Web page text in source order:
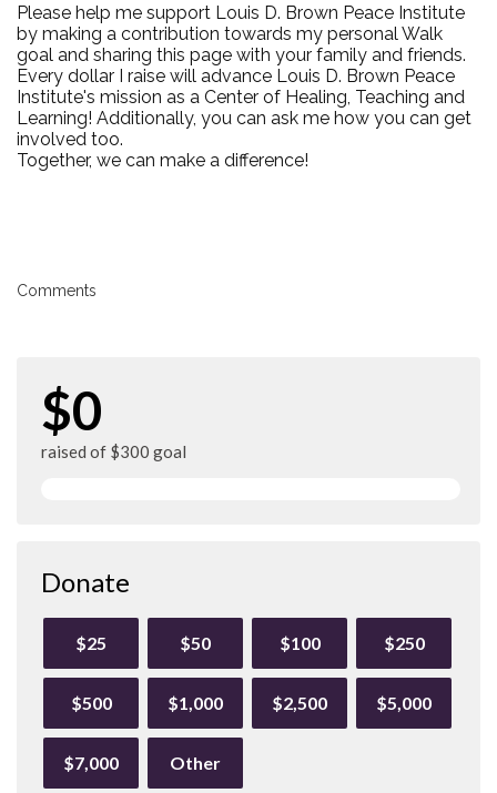
Please help me support Louis D. Brown Peace Institute
by making a contribution towards my personal Walk
goal and sharing this page with your family and friends.
Every dollar I raise will advance Louis D. Brown Peace
Institute's mission as a Center of Healing, Teaching and
Learning! Additionally, you can ask me how you can get
involved too.
Together, we can make a difference!
Comments
$0
raised of $300 goal
Donate
$25 $50 $100 $250
$500 $1,000 $2,500 $5,000
$7,000 Other